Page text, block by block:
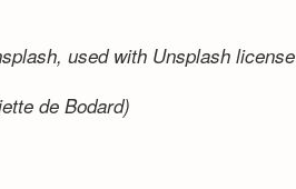
used with Unsplash license
de Bodard)